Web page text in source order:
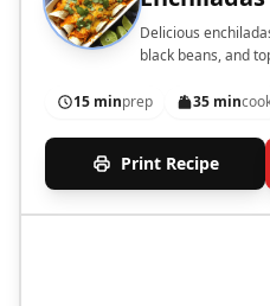
Delicious
black beans, and
15 minprep 35 min
Print Recipe